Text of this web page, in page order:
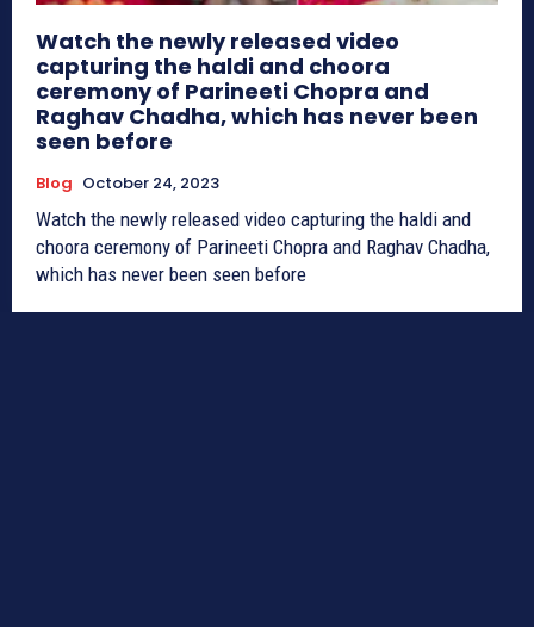
Watch the newly released video
capturing the haldi and choora
ceremony of Parineeti Chopra and
Raghav Chadha, which has never been
seen before
Blog October 24, 2023
Watch the newly released video capturing the haldi and
choora ceremony of Parineeti Chopra and Raghav Chadha,
which has never been seen before